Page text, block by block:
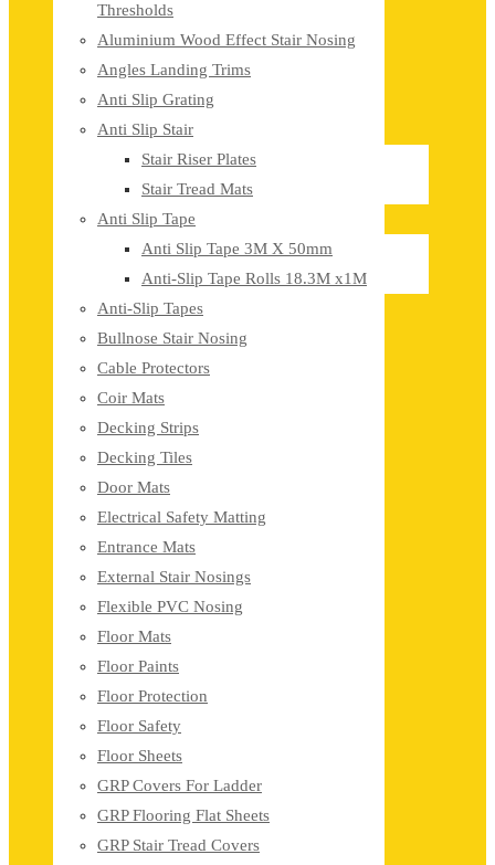
Thresholds
Aluminium Wood Effect Stair Nosing
Angles Landing Trims
Anti Slip Grating
Anti Slip Stair
Stair Riser Plates
Stair Tread Mats
Anti Slip Tape
Anti Slip Tape 3M X 50mm
Anti-Slip Tape Rolls 18.3M x1M
Anti-Slip Tapes
Bullnose Stair Nosing
Cable Protectors
Coir Mats
Decking Strips
Decking Tiles
Door Mats
Electrical Safety Matting
Entrance Mats
External Stair Nosings
Flexible PVC Nosing
Floor Mats
Floor Paints
Floor Protection
Floor Safety
Floor Sheets
GRP Covers For Ladder
GRP Flooring Flat Sheets
GRP Stair Tread Covers